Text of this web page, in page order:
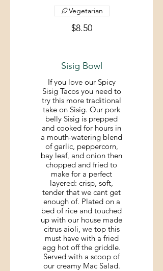
$8.50
Vegetarian
Sisig Bowl
If you love our Spicy
Sisig Tacos you need to
try this more traditional
take on Sisig. Our pork
belly Sisig is prepped
and cooked for hours in
a mouth-watering blend
of garlic, peppercorn,
bay leaf, and onion then
chopped and fried to
make for a perfect
layered: crisp, soft,
tender that we cant get
enough of. Plated on a
bed of rice and touched
up with our house made
citrus aioli, we top this
must have with a fried
egg hot off the griddle.
Served with a scoop of
our creamy Mac Salad.